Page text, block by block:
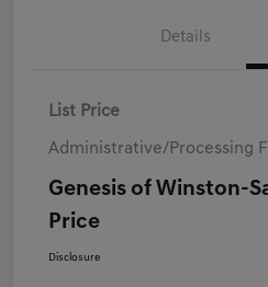
Details
List Price
Administrative/Processing
Genesis of Winston-
Price
Disclosure